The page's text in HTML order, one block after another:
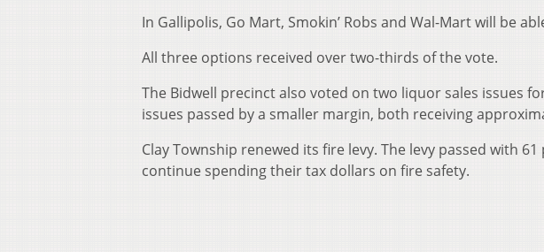
In Gallipolis, Go Mart, Smokin’ Robs and Wal-Mart will be
All three options received over two-thirds of the vote.
The Bidwell precinct also voted on two liquor sales issues
issues passed by a smaller margin, both receiving
Clay Township renewed its fire levy. The levy passed with
continue spending their tax dollars on fire safety.